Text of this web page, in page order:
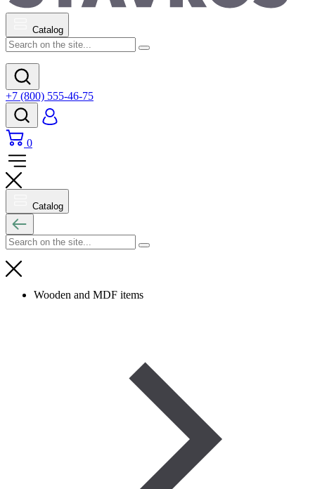
Catalog
+7 (800) 555-46-75
0
Catalog
Wooden and MDF items